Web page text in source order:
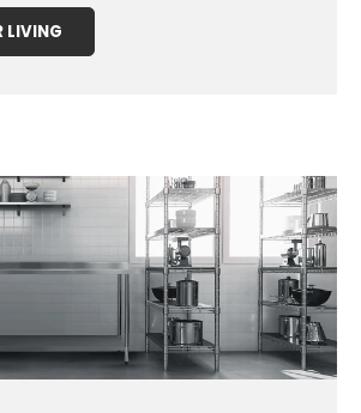
LIVING